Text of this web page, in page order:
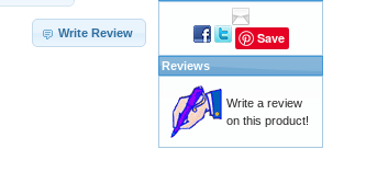
Write Review Save
Reviews
Write a review
on this product!